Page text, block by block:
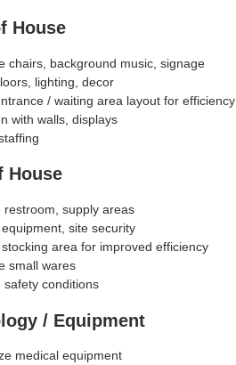
House
chairs, background music, signage
lighting, decor
/ waiting area layout for efficiency
with walls, displays
House
restroom, supply areas
site security
area for improved efficiency
small wares
safety conditions
/ Equipment
medical equipment